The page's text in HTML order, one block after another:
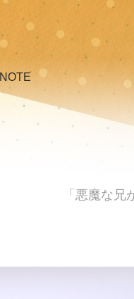
NOTE
「悪魔な